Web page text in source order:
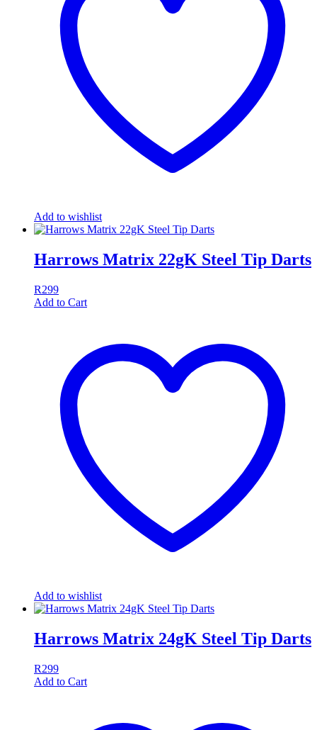
Add to wishlist
Harrows Matrix 22gK Steel Tip Darts
R299
Add to Cart
Add to wishlist
Harrows Matrix 24gK Steel Tip Darts
R299
Add to Cart